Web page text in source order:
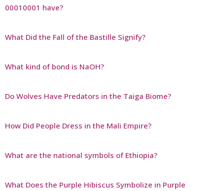
00010001 have?
What Did the Fall of the Bastille Signify?
What kind of bond is NaOH?
Do Wolves Have Predators in the Taiga Biome?
How Did People Dress in the Mali Empire?
What are the national symbols of Ethiopia?
What Does the Purple Hibiscus Symbolize in Purple